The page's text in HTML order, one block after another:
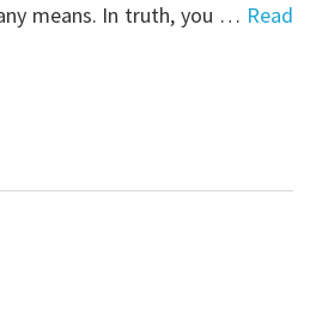
means. In truth, you … Read